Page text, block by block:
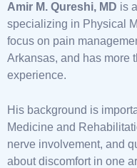
Amir M. Qureshi, MD is
specializing in Physical
focus on pain
Arkansas, and has more
experience.
His background is
Medicine and
nerve involvement, and
about discomfort in one